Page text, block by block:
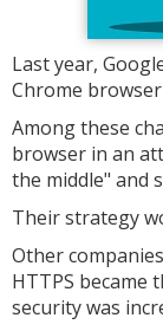
Last year,
Chrome
Among these
browser in an
the middle" and
Their strategy
Other
HTTPS became
security was